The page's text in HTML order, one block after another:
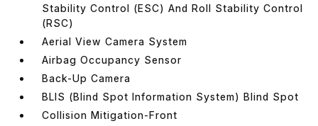
Stability Control (ESC) And Roll Stability Control
(RSC)
Aerial View Camera System
Airbag Occupancy Sensor
Back-Up Camera
BLIS (Blind Spot Information System) Blind Spot
Collision Mitigation-Front